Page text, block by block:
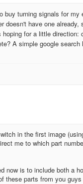
buy turning signals for my
doesn't have one already,
for a little direction:
A simple google
in the first image
me to which part
now is to include both a
these parts from you